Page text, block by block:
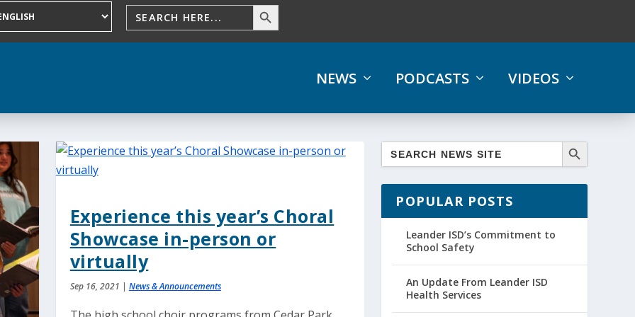
NEWS PODCASTS VIDEOS
Experience this year’s Choral
Showcase in-person or
virtually
Sep 16, 2021 | News & Announcements
POPULAR POSTS
Leander ISD’s Commitment to
School Safety
An Update From Leander ISD
Health Services